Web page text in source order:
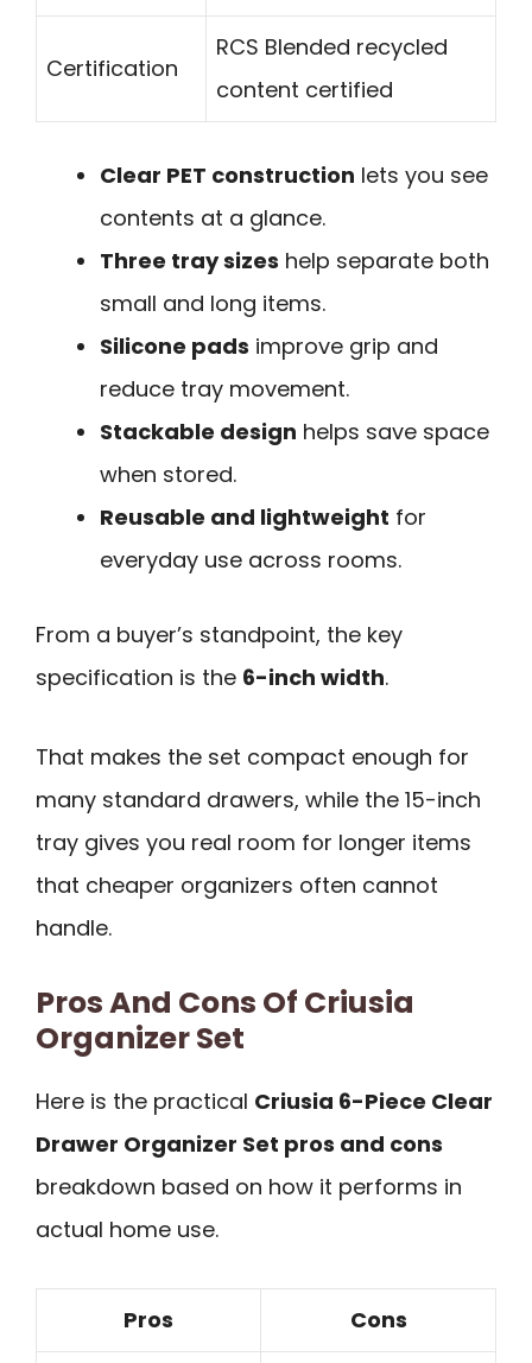
Certification
RCS Blended recycled
content certified
Clear PET construction lets you see
contents at a glance.
Three tray sizes help separate both
small and long items.
Silicone pads improve grip and
reduce tray movement.
Stackable design helps save space
when stored.
Reusable and lightweight for
everyday use across rooms.
From a buyer’s standpoint, the key
specification is the 6-inch width.
That makes the set compact enough for
many standard drawers, while the 15-inch
tray gives you real room for longer items
that cheaper organizers often cannot
handle.
Pros And Cons Of Criusia
Organizer Set
Here is the practical Criusia 6-Piece Clear
Drawer Organizer Set pros and cons
breakdown based on how it performs in
actual home use.
Pros Cons